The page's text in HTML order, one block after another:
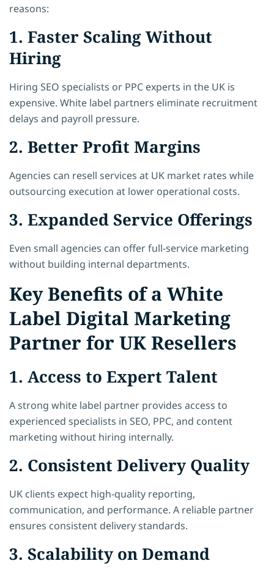
reasons:
1. Faster Scaling Without
Hiring
Hiring SEO specialists or PPC experts in the UK is
expensive. White label partners eliminate recruitment
delays and payroll pressure.
2. Better Profit Margins
Agencies can resell services at UK market rates while
outsourcing execution at lower operational costs.
3. Expanded Service Offerings
Even small agencies can offer full-service marketing
without building internal departments.
Key Benefits of a White
Label Digital Marketing
Partner for UK Resellers
1. Access to Expert Talent
A strong white label partner provides access to
experienced specialists in SEO, PPC, and content
marketing without hiring internally.
2. Consistent Delivery Quality
UK clients expect high-quality reporting,
communication, and performance. A reliable partner
ensures consistent delivery standards.
3. Scalability on Demand